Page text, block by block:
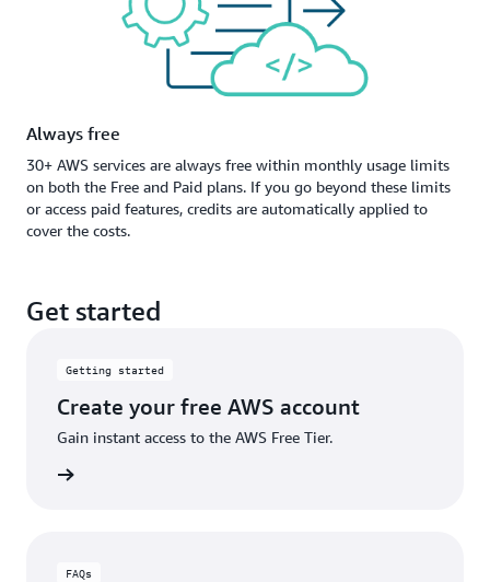
Always free
30+ AWS services are always free within monthly usage limits
on both the Free and Paid plans. If you go beyond these limits
or access paid features, credits are automatically applied to
cover the costs.
Get started
Getting started
Create your free AWS account
Gain instant access to the AWS Free Tier.
FAQs